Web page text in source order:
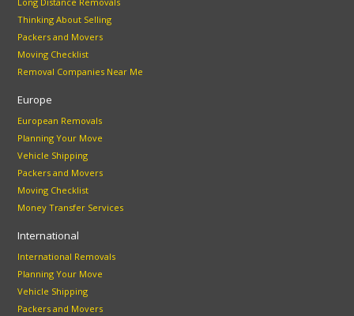
Thinking About Selling
Packers and Movers
Moving Checklist
Removal Companies Near Me
Europe
European Removals
Planning Your Move
Vehicle Shipping
Packers and Movers
Moving Checklist
Money Transfer Services
International
International Removals
Planning Your Move
Vehicle Shipping
Packers and Movers